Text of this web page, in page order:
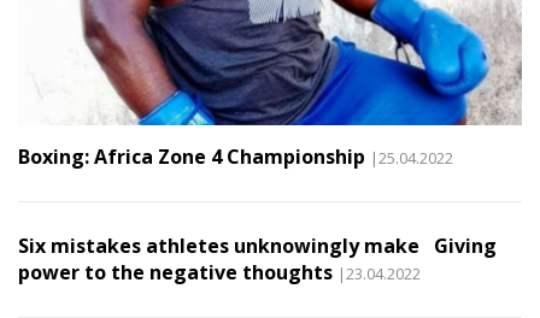
Boxing: Africa Zone 4 Championship |25.04.2022
Six mistakes athletes unknowingly make Giving
power to the negative thoughts |23.04.2022